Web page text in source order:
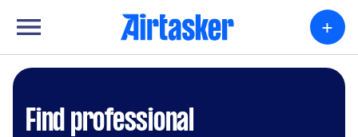
+
Find professional